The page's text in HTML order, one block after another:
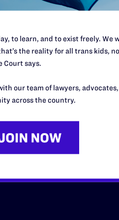
REGIONS
Northeast
Southern
to learn, and to exist freely. We
the reality for all trans kids, no
Court says.
our team of lawyers,
across the country.